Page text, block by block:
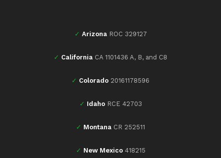
✓ Arizona ROC 329127
✓ California CA 1101436 A, B, and C8
✓ Colorado 20161178596
✓ Idaho RCE 42703
✓ Montana CR 252511
✓ New Mexico 418215